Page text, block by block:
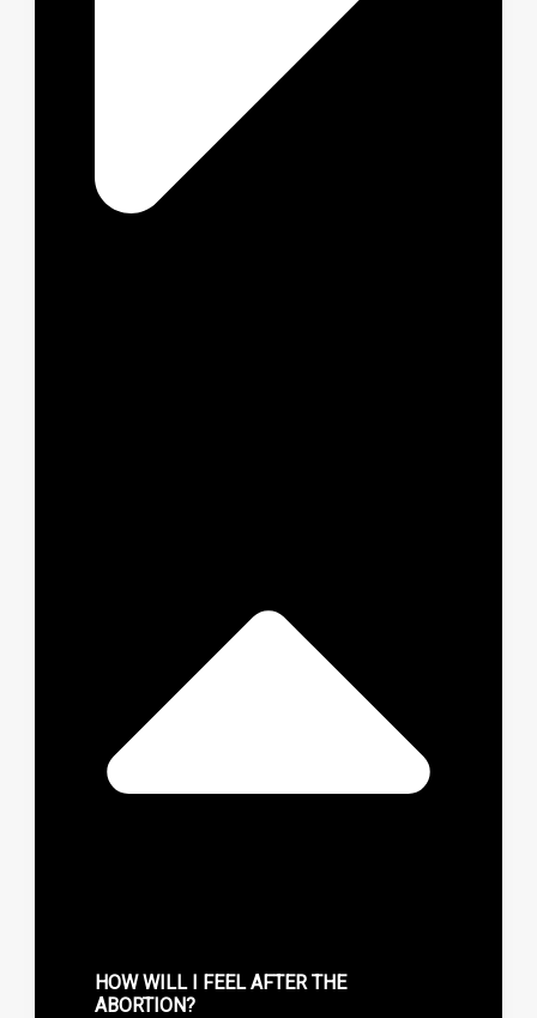
HOW WILL I FEEL AFTER THE
ABORTION?